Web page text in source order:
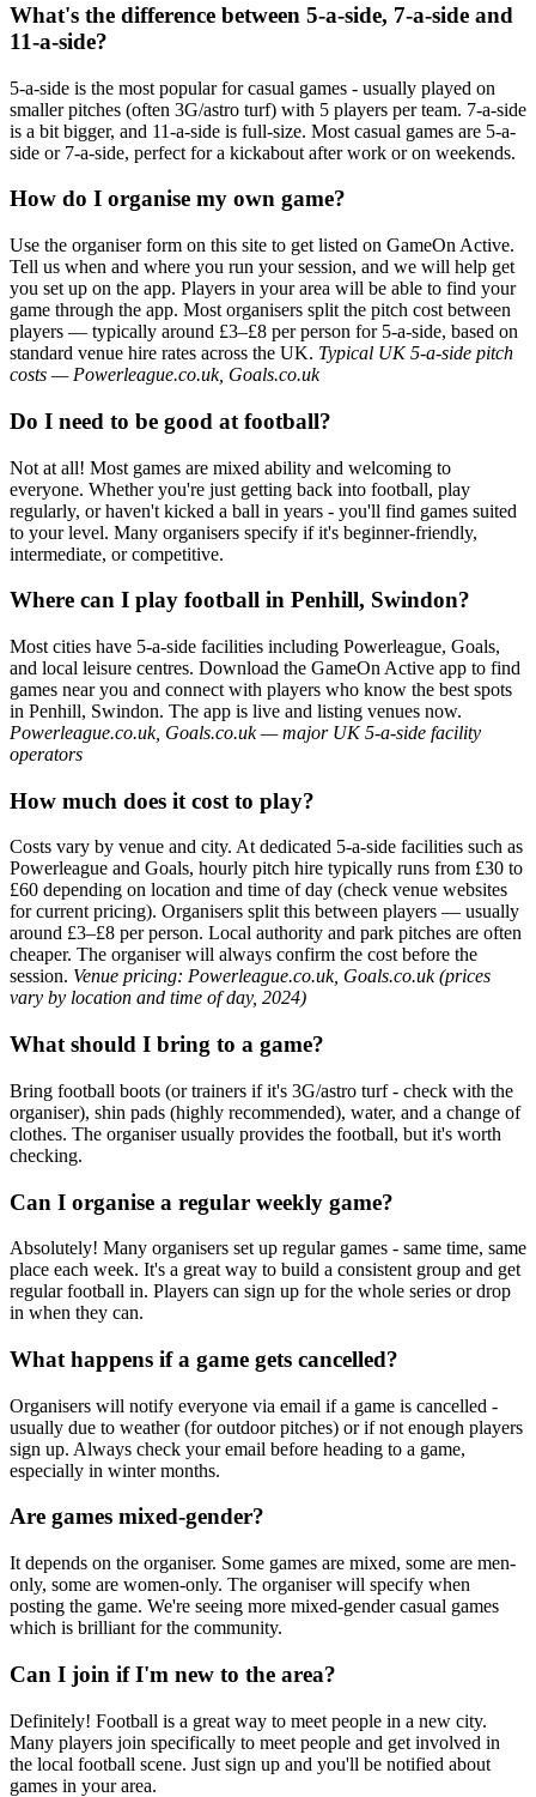
What's the difference between 5-a-side, 7-a-side and
11-a-side?
5-a-side is the most popular for casual games - usually played on
smaller pitches (often 3G/astro turf) with 5 players per team. 7-a-side
is a bit bigger, and 11-a-side is full-size. Most casual games are 5-a-
side or 7-a-side, perfect for a kickabout after work or on weekends.
How do I organise my own game?
Use the organiser form on this site to get listed on GameOn Active.
Tell us when and where you run your session, and we will help get
you set up on the app. Players in your area will be able to find your
game through the app. Most organisers split the pitch cost between
players — typically around £3–£8 per person for 5-a-side, based on
standard venue hire rates across the UK. Typical UK 5-a-side pitch
costs — Powerleague.co.uk, Goals.co.uk
Do I need to be good at football?
Not at all! Most games are mixed ability and welcoming to
everyone. Whether you're just getting back into football, play
regularly, or haven't kicked a ball in years - you'll find games suited
to your level. Many organisers specify if it's beginner-friendly,
intermediate, or competitive.
Where can I play football in Penhill, Swindon?
Most cities have 5-a-side facilities including Powerleague, Goals,
and local leisure centres. Download the GameOn Active app to find
games near you and connect with players who know the best spots
in Penhill, Swindon. The app is live and listing venues now.
Powerleague.co.uk, Goals.co.uk — major UK 5-a-side facility
operators
How much does it cost to play?
Costs vary by venue and city. At dedicated 5-a-side facilities such as
Powerleague and Goals, hourly pitch hire typically runs from £30 to
£60 depending on location and time of day (check venue websites
for current pricing). Organisers split this between players — usually
around £3–£8 per person. Local authority and park pitches are often
cheaper. The organiser will always confirm the cost before the
session. Venue pricing: Powerleague.co.uk, Goals.co.uk (prices
vary by location and time of day, 2024)
What should I bring to a game?
Bring football boots (or trainers if it's 3G/astro turf - check with the
organiser), shin pads (highly recommended), water, and a change of
clothes. The organiser usually provides the football, but it's worth
checking.
Can I organise a regular weekly game?
Absolutely! Many organisers set up regular games - same time, same
place each week. It's a great way to build a consistent group and get
regular football in. Players can sign up for the whole series or drop
in when they can.
What happens if a game gets cancelled?
Organisers will notify everyone via email if a game is cancelled -
usually due to weather (for outdoor pitches) or if not enough players
sign up. Always check your email before heading to a game,
especially in winter months.
Are games mixed-gender?
It depends on the organiser. Some games are mixed, some are men-
only, some are women-only. The organiser will specify when
posting the game. We're seeing more mixed-gender casual games
which is brilliant for the community.
Can I join if I'm new to the area?
Definitely! Football is a great way to meet people in a new city.
Many players join specifically to meet people and get involved in
the local football scene. Just sign up and you'll be notified about
games in your area.